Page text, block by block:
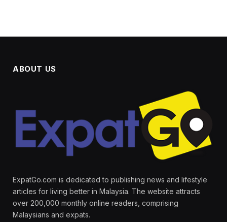
ABOUT US
ExpatGo.com is dedicated to publishing news and lifestyle
articles for living better in Malaysia. The website attracts
over 200,000 monthly online readers, comprising
Malaysians and expats.